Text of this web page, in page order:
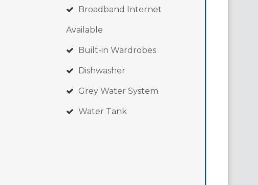
Broadband Internet
Available
Built-in Wardrobes
Dishwasher
Grey Water System
Water Tank